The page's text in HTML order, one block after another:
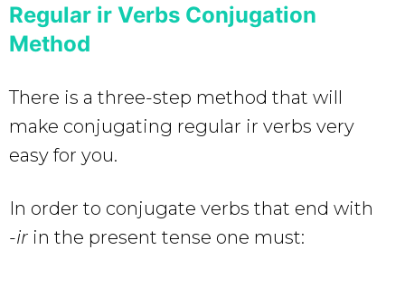
Regular ir Verbs Conjugation
Method
There is a three-step method that will
make conjugating regular ir verbs very
easy for you.
In order to conjugate verbs that end with
-ir in the present tense one must: